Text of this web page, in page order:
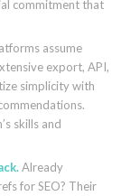
commitment that
assume
export, API,
simplicity with
skills and
Already
for SEO? Their